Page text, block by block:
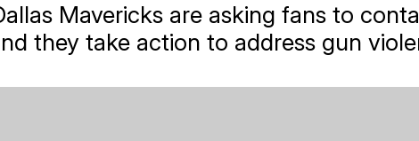
Mavericks are asking fans to
they take action to address gun